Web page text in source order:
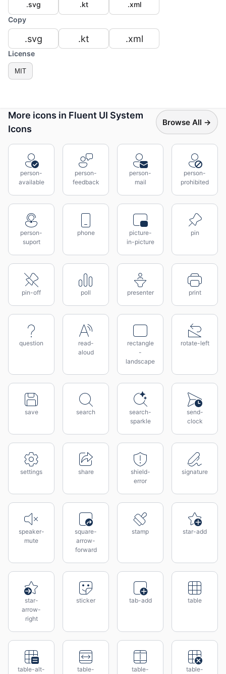
.svg .kt
.xml
Copy
.svg .kt .xml
License
MIT
More icons in Fluent UI System
Icons
Browse All →
person-
available
person-
feedback
person-
mail
person-
prohibited
person-
suport
phone
picture-
in-picture
pin
pin-off poll presenter print
question
read-
aloud
rectangle
-
landscape
rotate-left
save search
search-
sparkle
send-
clock
settings share
shield-
error
signature
speaker-
mute
square-
arrow-
forward
stamp star-add
star-
arrow-
right
sticker tab-add table
table-alt-
table-
table-
table-